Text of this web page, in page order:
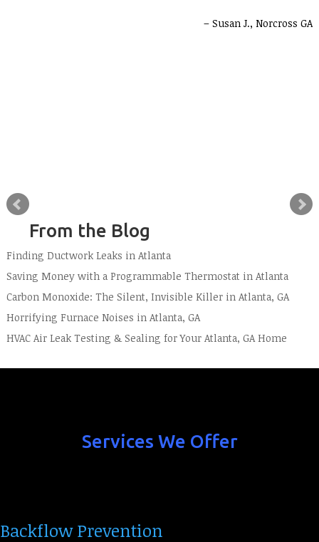
Susan J., Norcross GA
From the Blog
Finding Ductwork Leaks in Atlanta
Saving Money with a Programmable Thermostat in Atlanta
Carbon Monoxide: The Silent, Invisible Killer in Atlanta, GA
Horrifying Furnace Noises in Atlanta, GA
HVAC Air Leak Testing & Sealing for Your Atlanta, GA Home
Services We Offer
Backflow Prevention